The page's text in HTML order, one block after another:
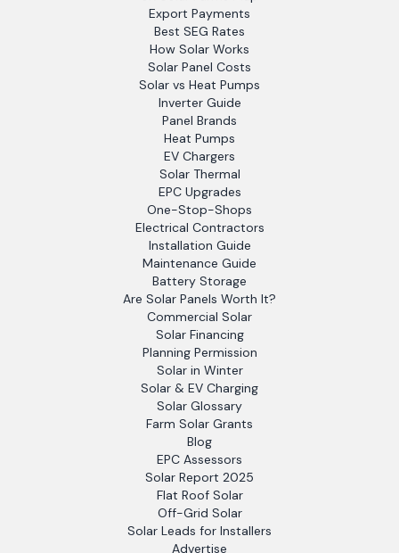
Export Payments
Best SEG Rates
How Solar Works
Solar Panel Costs
Solar vs Heat Pumps
Inverter Guide
Panel Brands
Heat Pumps
EV Chargers
Solar Thermal
EPC Upgrades
One-Stop-Shops
Electrical Contractors
Installation Guide
Maintenance Guide
Battery Storage
Are Solar Panels Worth It?
Commercial Solar
Solar Financing
Planning Permission
Solar in Winter
Solar & EV Charging
Solar Glossary
Farm Solar Grants
Blog
EPC Assessors
Solar Report 2025
Flat Roof Solar
Off-Grid Solar
Solar Leads for Installers
Advertise